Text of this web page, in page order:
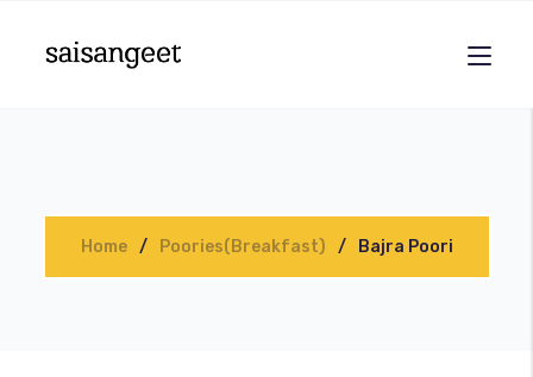
Home Poories(Breakfast) Bajra Poori